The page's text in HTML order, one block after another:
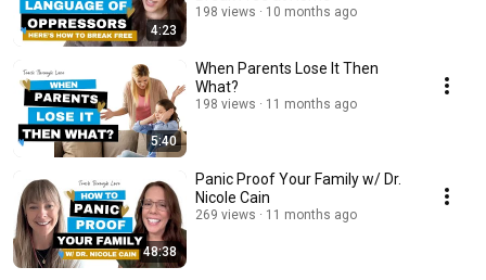
4:23
198 views 10 months ago
5:40
When Parents Lose It Then
What?
198 views 11 months ago
48:38
Panic Proof Your Family w/ Dr.
Nicole Cain
269 views 11 months ago